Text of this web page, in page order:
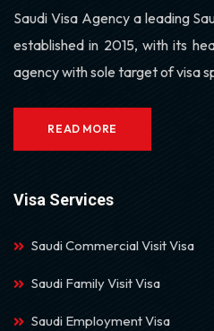
Saudi Visa Agency a leading
established in 2015, with its
agency with sole target of visa
READ MORE
Visa Services
Saudi Commercial Visit Visa
Saudi Family Visit Visa
Saudi Employment Visa